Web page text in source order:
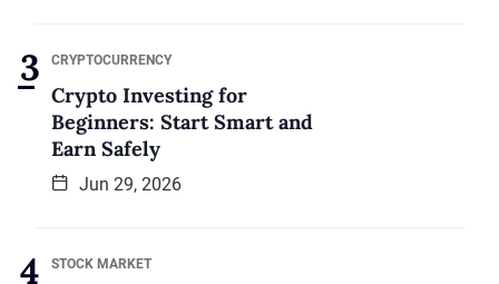
CRYPTOCURRENCY
Crypto Investing for
Beginners: Start Smart and
Earn Safely
Jun 29, 2026
STOCK MARKET